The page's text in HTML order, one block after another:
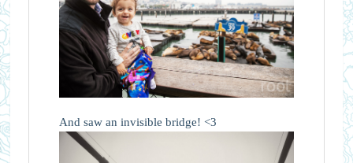
And saw an invisible bridge! <3